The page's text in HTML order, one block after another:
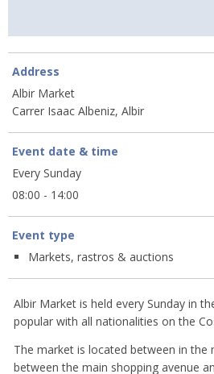
Address
Albir Market
Carrer Isaac Albeniz, Albir
Event date & time
Every Sunday
08:00 - 14:00
Event type
Markets, rastros & auctions
Albir Market is held every Sunday in
popular with all nationalities on the
The market is located between in the
between the main shopping avenue